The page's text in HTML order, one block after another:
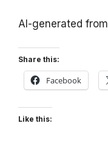
AI-generated
Share this:
Facebook
Like this: